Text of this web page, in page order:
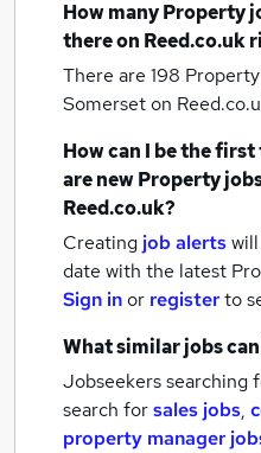
How manyProperty
there on Reed.co.uk
There are 198
Somerseton
How can I be the
are newProperty
Reed.co.uk?
Creating job alerts
date with the latest
Sign inor registerto
What similar jobs
Jobseekers searching
search forsales jobs,
property manager